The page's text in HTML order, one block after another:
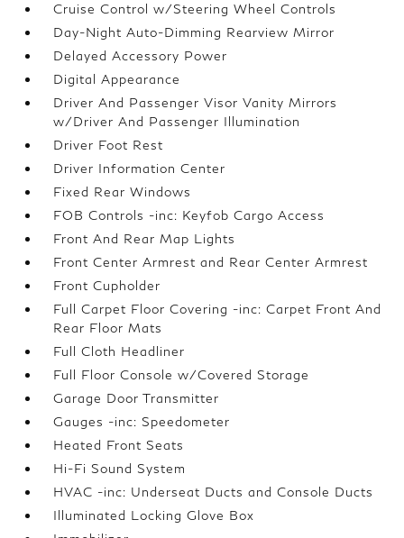
Cruise Control w/Steering Wheel Controls
Day-Night Auto-Dimming Rearview Mirror
Delayed Accessory Power
Digital Appearance
Driver And Passenger Visor Vanity Mirrors
w/Driver And Passenger Illumination
Driver Foot Rest
Driver Information Center
Fixed Rear Windows
FOB Controls -inc: Keyfob Cargo Access
Front And Rear Map Lights
Front Center Armrest and Rear Center Armrest
Front Cupholder
Full Carpet Floor Covering -inc: Carpet Front And
Rear Floor Mats
Full Cloth Headliner
Full Floor Console w/Covered Storage
Garage Door Transmitter
Gauges -inc: Speedometer
Heated Front Seats
Hi-Fi Sound System
HVAC -inc: Underseat Ducts and Console Ducts
Illuminated Locking Glove Box